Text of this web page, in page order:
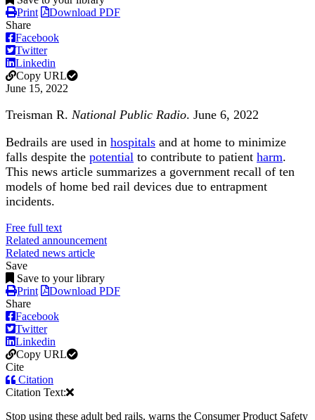
Print
Download PDF
Share
Facebook
Twitter
Linkedin
Copy URL
June 15, 2022
Treisman R. National Public Radio. June 6, 2022
Bedrails are used in hospitals and at home to minimize
falls despite the potential to contribute to patient harm.
This news article summarizes a government recall of ten
models of home bed rail devices due to entrapment
incidents.
Free full text
Related announcement
Related news article
Save
Save to your library
Print
Download PDF
Share
Facebook
Twitter
Linkedin
Copy URL
Cite
Citation
Citation Text:
Stop using these adult bed rails, warns the Consumer Product Safety